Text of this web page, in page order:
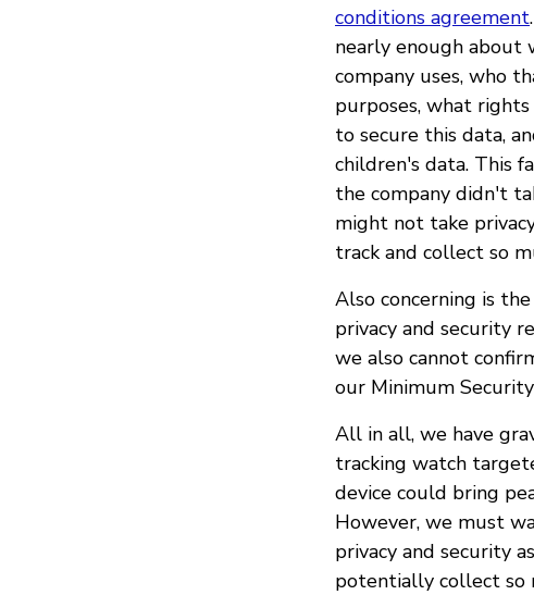
conditions agreement
nearly enough about
company uses, who
purposes, what
to secure this data,
children's data. This
the company didn't
might not take
track and collect so
Also concerning is
privacy and security
we also cannot
our Minimum
All in all, we have
tracking watch
device could bring
However, we must
privacy and security
potentially collect so